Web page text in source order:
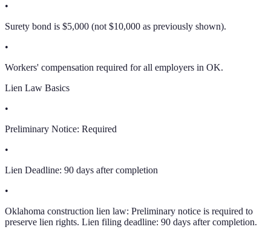
•
Surety bond is $5,000 (not $10,000 as previously shown).
•
Workers' compensation required for all employers in OK.
Lien Law Basics
•
Preliminary Notice: Required
•
Lien Deadline: 90 days after completion
•
Oklahoma construction lien law: Preliminary notice is required to
preserve lien rights. Lien filing deadline: 90 days after completion.